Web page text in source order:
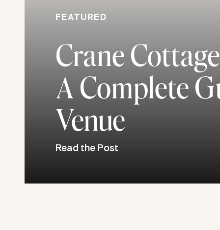
Crane
A Complete
Venue
Read the Post
FEATURED